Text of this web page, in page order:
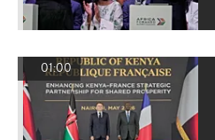
01:00